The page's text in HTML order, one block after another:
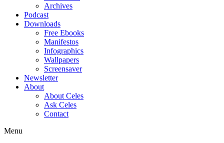
Archives
Podcast
Downloads
Free Ebooks
Manifestos
Infographics
Wallpapers
Screensaver
Newsletter
About
About Celes
Ask Celes
Contact
Menu